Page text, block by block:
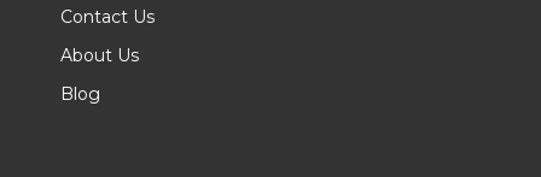
Contact Us
About Us
Blog